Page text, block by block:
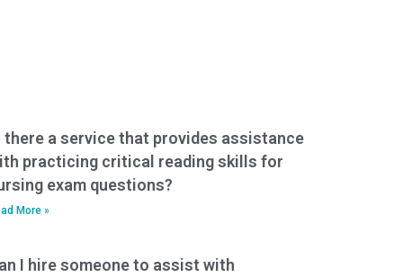
there a service that provides assistance
practicing critical reading skills for
exam questions?
More »
I hire someone to assist with